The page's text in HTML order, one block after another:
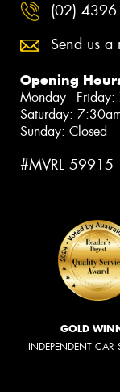
(02)
Send us a
Opening
Monday -
Saturday:
Sunday: Closed
#MVRL 59915
GOLD
INDEPENDENT CAR